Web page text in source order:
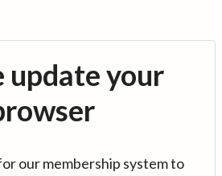
update your
our membership system to